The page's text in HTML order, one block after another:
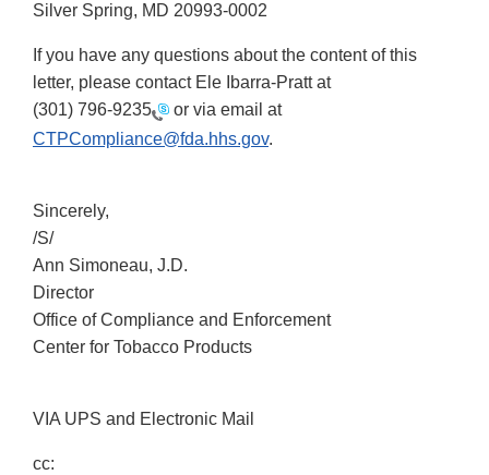
Silver Spring, MD 20993-0002
If you have any questions about the content of this
letter, please contact Ele Ibarra-Pratt at
(301) 796-9235
or via email at
CTPCompliance@fda.hhs.gov.
Sincerely,
/S/
Ann Simoneau, J.D.
Director
Office of Compliance and Enforcement
Center for Tobacco Products
VIA UPS and Electronic Mail
cc: